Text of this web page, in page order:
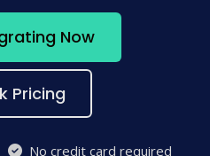
Now
Pricing
No credit card required